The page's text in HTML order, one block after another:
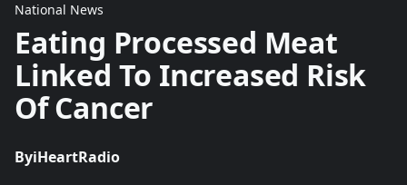
National News
Eating Processed Meat
Linked To Increased Risk
Of Cancer
ByiHeartRadio